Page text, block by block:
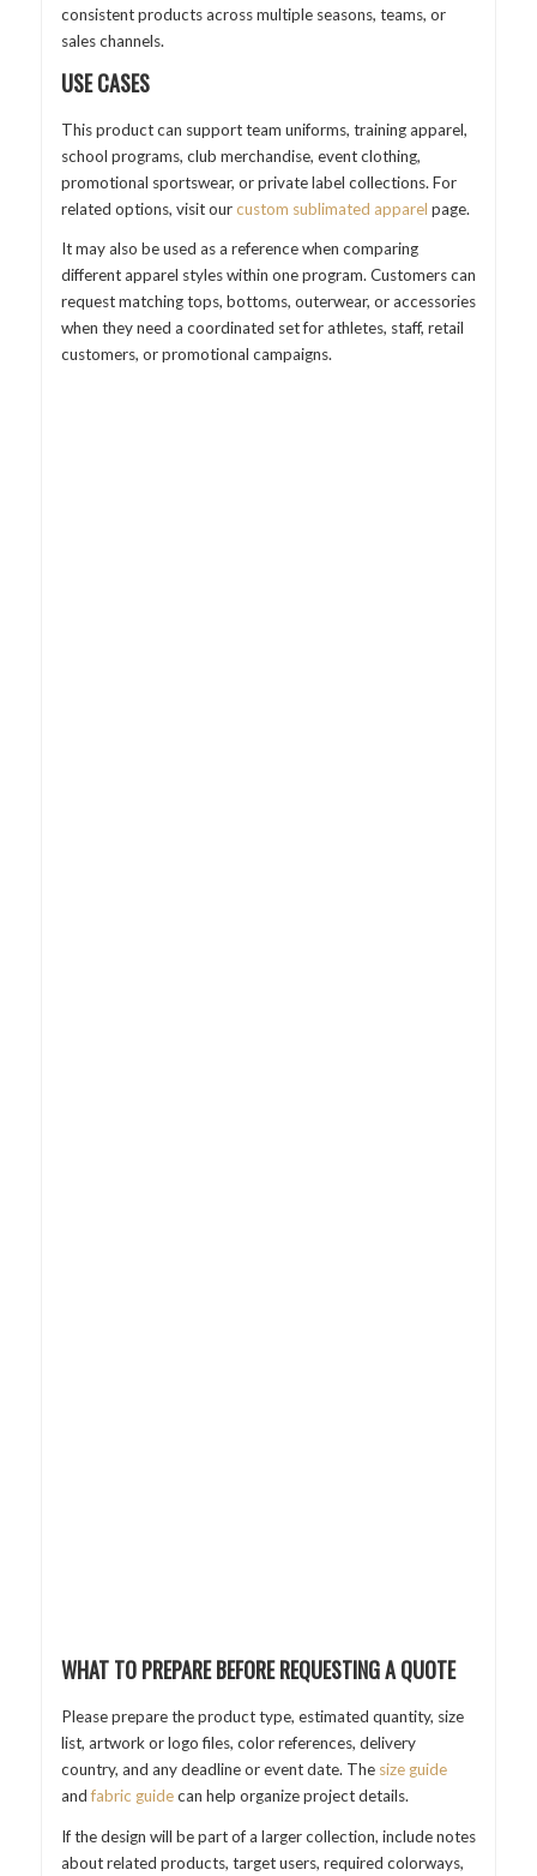
consistent products across multiple seasons, teams, or
sales channels.
USE CASES
This product can support team uniforms, training apparel,
school programs, club merchandise, event clothing,
promotional sportswear, or private label collections. For
related options, visit ourcustom sublimated apparel page.
It may also be used as a reference when comparing
different apparel styles within one program. Customers can
request matching tops, bottoms, outerwear, or accessories
when they need a coordinated set for athletes, staff, retail
customers, or promotional campaigns.
WHAT TO PREPARE BEFORE REQUESTING A QUOTE
Please prepare the product type, estimated quantity, size
list, artwork or logo files, color references, delivery
country, and any deadline or event date. The size guide
andfabric guidecan help organize project details.
If the design will be part of a larger collection, include notes
about related products, target users, required colorways,